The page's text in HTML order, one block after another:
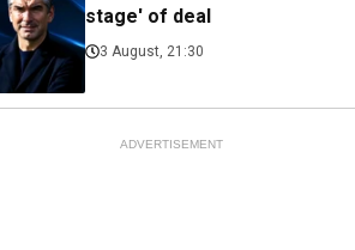
stage' of deal
3 August, 21:30
ADVERTISEMENT